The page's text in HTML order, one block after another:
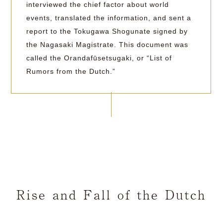
interviewed the chief factor about world
events, translated the information, and sent a
report to the Tokugawa Shogunate signed by
the Nagasaki Magistrate. This document was
called the Orandafūsetsugaki, or “List of
Rumors from the Dutch.”
Rise and Fall of the Dutch